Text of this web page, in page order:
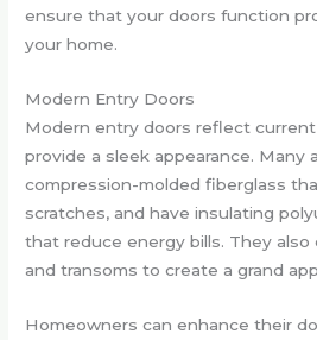
ensure that your doors function
your home.
Modern Entry Doors
Modern entry doors reflect
provide a sleek appearance. Many
compression-molded fiberglass
scratches, and have insulating
that reduce energy bills. They
and transoms to create a grand
Homeowners can enhance their